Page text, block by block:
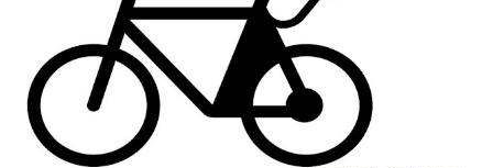
links right at the end of the article. It may seem dull but
bus regulation is important! [1:29] The regulatory
framework sets how decisions get made and who makes
those choices. It makes a huge difference for things you
care about ...